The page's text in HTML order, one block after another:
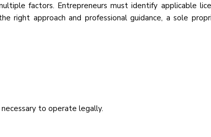
factors. Entrepreneurs must identify applicable
right approach and professional guidance, a sole
to operate legally.